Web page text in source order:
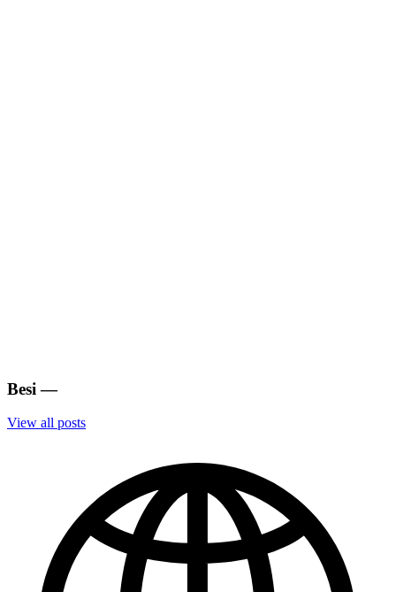
Besi —
View all posts